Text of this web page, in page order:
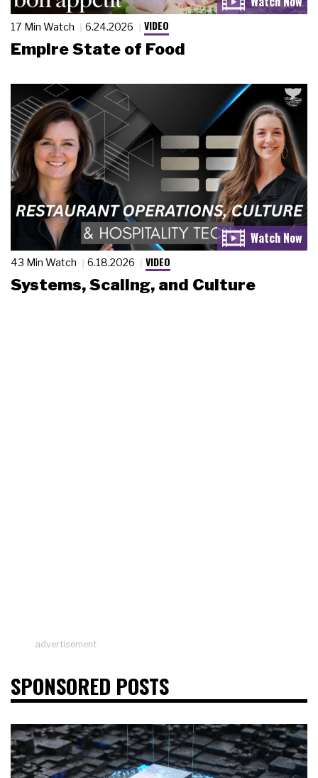
17 Min Watch 6.24.2026 VIDEO
Empire State of Food
43 Min Watch 6.18.2026 VIDEO
Systems, Scaling, and Culture
advertisement
SPONSORED POSTS